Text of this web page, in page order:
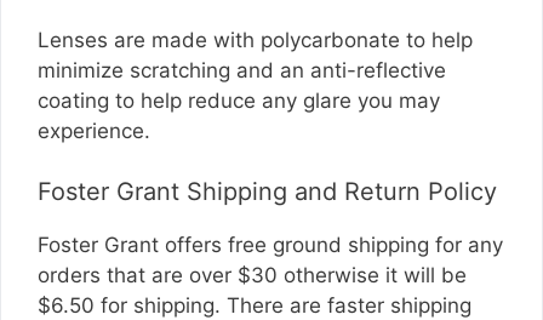
Lenses are made with polycarbonate to help
minimize scratching and an anti-reflective
coating to help reduce any glare you may
experience.
Foster Grant Shipping and Return Policy
Foster Grant offers free ground shipping for any
orders that are over $30 otherwise it will be
$6.50 for shipping. There are faster shipping